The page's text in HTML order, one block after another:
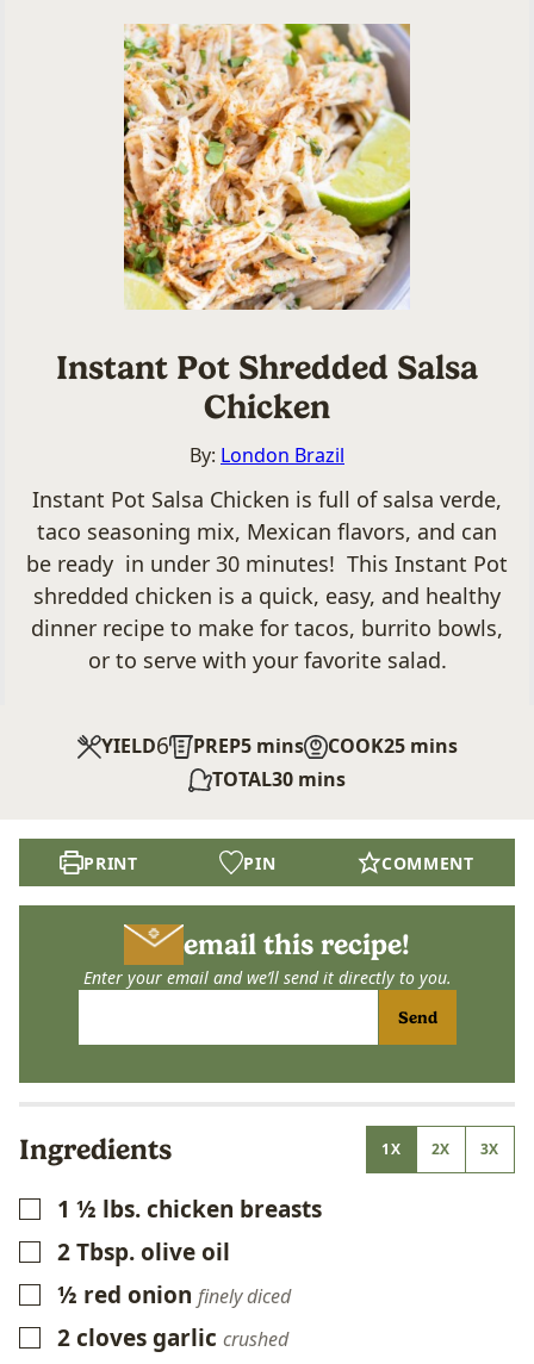
Instant Pot Shredded Salsa
Chicken
By: London Brazil
Instant Pot Salsa Chicken is full of salsa verde,
taco seasoning mix, Mexican flavors, and can
be ready in under 30 minutes! This Instant Pot
shredded chicken is a quick, easy, and healthy
dinner recipe to make for tacos, burrito bowls,
or to serve with your favorite salad.
YIELD6 PREP5minutes
mins COOK25minutes
mins
TOTAL30minutes
mins
PRINT PIN COMMENT
email this recipe!
Enter your email and we’ll send it directly to you.
Send
Ingredients 1X 2X 3X
▢1 ½ lbs.chicken breasts
▢
2Tbsp.olive oil
▢
½ red onion finely diced
▢
2clovesgarlic crushed